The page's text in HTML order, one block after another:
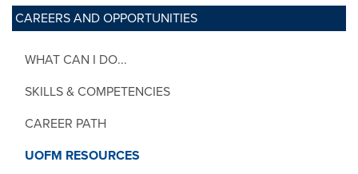
CAREERS AND OPPORTUNITIES
WHAT CAN I DO...
SKILLS & COMPETENCIES
CAREER PATH
UOFM RESOURCES